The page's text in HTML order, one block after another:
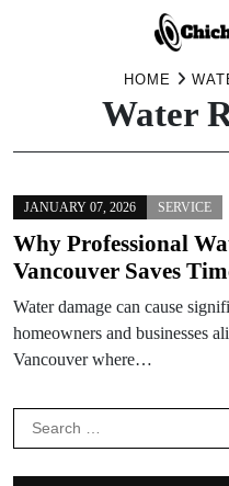
HOME
Water
JANUARY 07, 2026 SERVICE
Why Professional
Vancouver Saves
Water damage can cause
homeowners and businesses
Vancouver where…
Search
for: